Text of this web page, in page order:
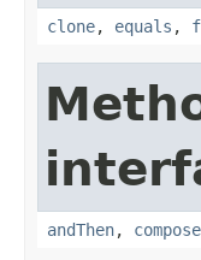
clone, equals ,
andThen, compose